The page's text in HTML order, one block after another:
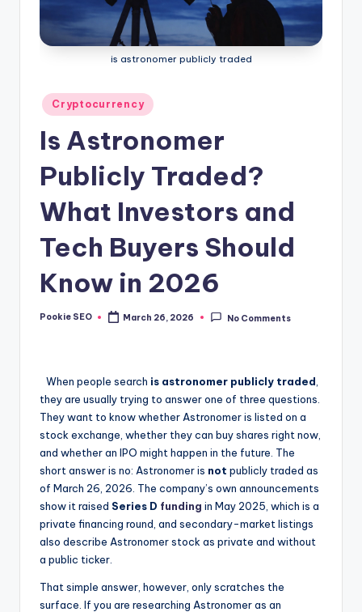
is astronomer publicly traded
Posted
in
Cryptocurrency
Is Astronomer
Publicly Traded?
What Investors and
Tech Buyers Should
Know in 2026
Posted
Pookie SEO March 26, 2026 No Comments
When people search is astronomer publicly traded
they are usually trying to answer one of three questions.
They want to know whether Astronomer is listed on a
stock exchange, whether they can buy shares right now,
and whether an IPO might happen in the future. The
short answer is no: Astronomer is not publicly traded as
of March 26, 2026. The company’s own announcements
show it raised Series D funding in May 2025, which is a
private financing round, and secondary-market listings
also describe Astronomer stock as private and without
a public ticker.
That simple answer, however, only scratches the
surface. If you are researching Astronomer as an